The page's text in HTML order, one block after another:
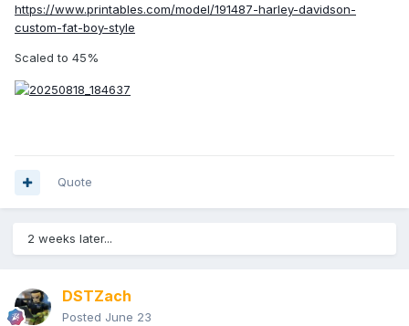
https://www.printables.com/model/191487-harley-davidson-
custom-fat-boy-style
Scaled to 45%
Quote
2 weeks later...
DSTZach
Posted June 23